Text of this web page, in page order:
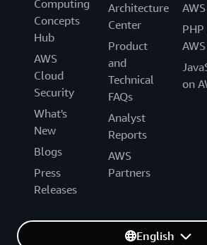
Computing
Concepts
Hub
AWS
Cloud
Security
What's
New
Blogs
Press
Releases
Architecture
Center
Product
and
Technical
FAQs
Analyst
Reports
AWS
Partners
AWS
AWS
on
English